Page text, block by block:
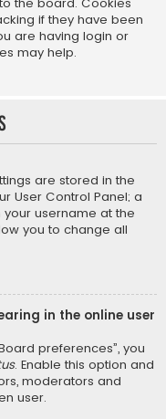
if they have been
are having login or
may help.
are stored in the
User Control Panel; a
username at the
you to change all
in the online user
preferences”, you
. Enable this option and
moderators and
user.